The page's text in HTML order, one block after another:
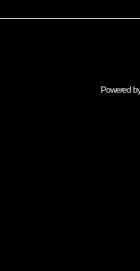
Powered